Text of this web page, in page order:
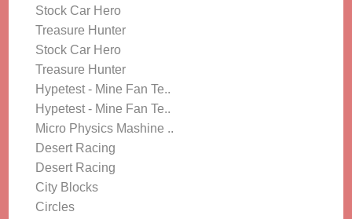
Stock Car Hero
Treasure Hunter
Stock Car Hero
Treasure Hunter
Hypetest - Mine Fan Te..
Hypetest - Mine Fan Te..
Micro Physics Mashine ..
Desert Racing
Desert Racing
City Blocks
Circles